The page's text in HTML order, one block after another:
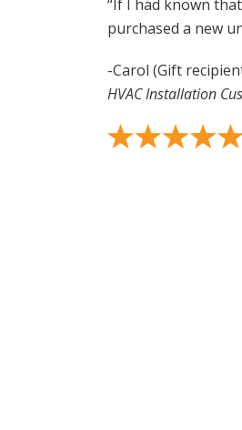
“If I had known
purchased a new
-Carol (Gift
HVAC Installation